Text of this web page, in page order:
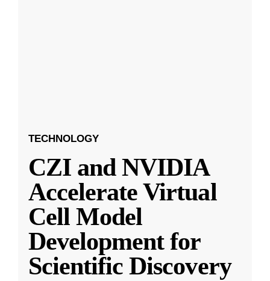
TECHNOLOGY
CZI and NVIDIA
Accelerate Virtual
Cell Model
Development for
Scientific Discovery